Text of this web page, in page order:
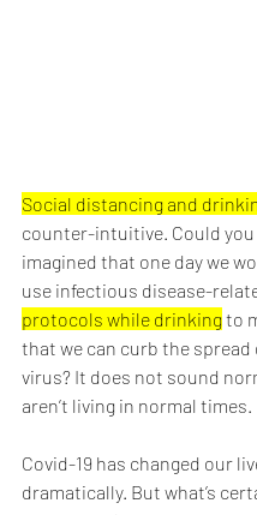
Social distancing and
counter-intuitive. Could you
imagined that one day we
use infectious disease-
protocols while drinking to
that we can curb the spread
virus? It does not sound
aren’t living in normal times.
Covid-19 has changed our
dramatically. But what’s